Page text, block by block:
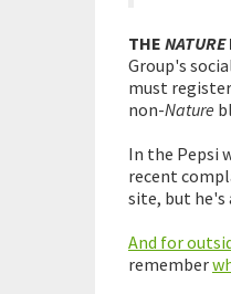
THE NATURE
Group's
must
non-Nature
In the Pepsi
recent
site, but
And for
remember